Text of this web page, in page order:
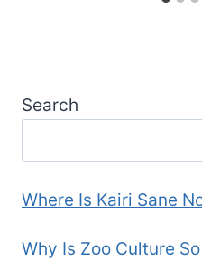
Search
Where Is Kairi Sane
Why Is Zoo Culture